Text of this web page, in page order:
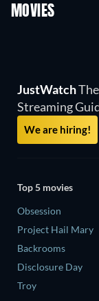
MOVIES
JustWatchThe
Streaming
We are hiring!
Top 5 movies
Obsession
Project Hail Mary
Backrooms
Disclosure Day
Troy